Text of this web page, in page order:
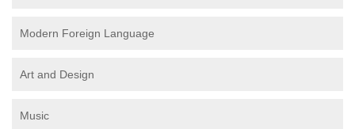
Modern Foreign Language
Art and Design
Music